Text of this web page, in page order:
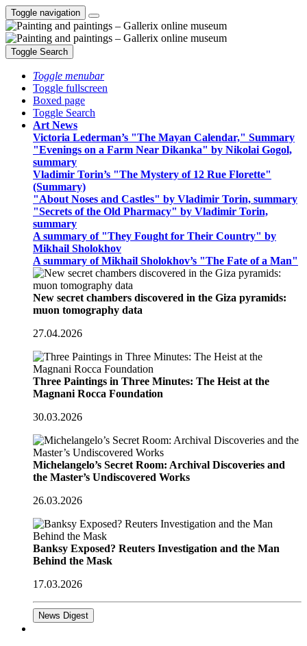
Toggle navigation
Toggle Search
Toggle menubar
Toggle fullscreen
Boxed page
Toggle Search
Art News
Victoria Lederman’s "The Mayan Calendar," Summary
"Evenings on a Farm Near Dikanka" by Nikolai Gogol,
summary
Vladimir Torin’s "The Mystery of 12 Rue Florette"
(Summary)
"About Noses and Castles" by Vladimir Torin, summary
"Secrets of the Old Pharmacy" by Vladimir Torin,
summary
A summary of "They Fought for Their Country" by
Mikhail Sholokhov
A summary of Mikhail Sholokhov’s "The Fate of a Man"
New secret chambers discovered in the Giza pyramids:
muon tomography data
27.04.2026
Three Paintings in Three Minutes: The Heist at the
Magnani Rocca Foundation
30.03.2026
Michelangelo’s Secret Room: Archival Discoveries and
the Master’s Undiscovered Works
26.03.2026
Banksy Exposed? Reuters Investigation and the Man
Behind the Mask
17.03.2026
News Digest